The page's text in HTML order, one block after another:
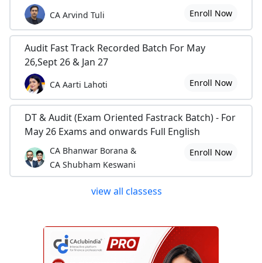
CA Arvind Tuli Enroll Now
Audit Fast Track Recorded Batch For May
26,Sept 26 & Jan 27
CA Aarti Lahoti Enroll Now
DT & Audit (Exam Oriented Fastrack Batch) - For
May 26 Exams and onwards Full English
CA Bhanwar Borana &
CA Shubham Keswani
Enroll Now
view all classess